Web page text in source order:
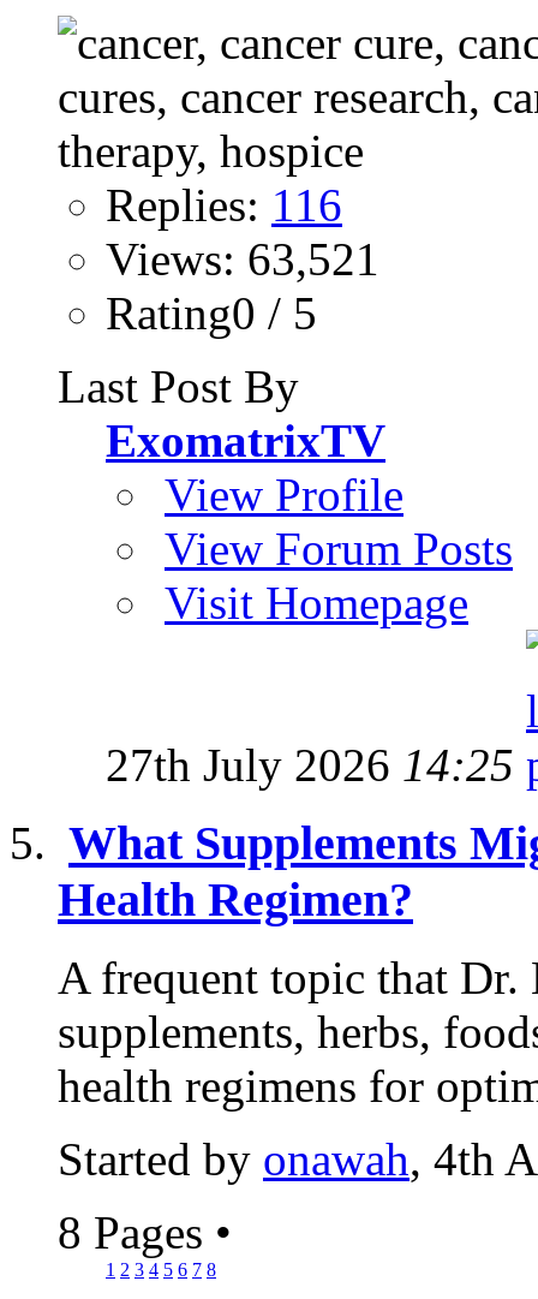
Replies: 116
Views: 63,521
Rating0 / 5
Last Post By
ExomatrixTV
View Profile
View Forum Posts
Visit Homepage
27th July 2026 14:25
What Supplements
Health Regimen?
A frequent topic that
supplements, herbs,
health regimens for
Started by onawah, 4th
8 Pages •
1 2 3 4 5 6 7 8